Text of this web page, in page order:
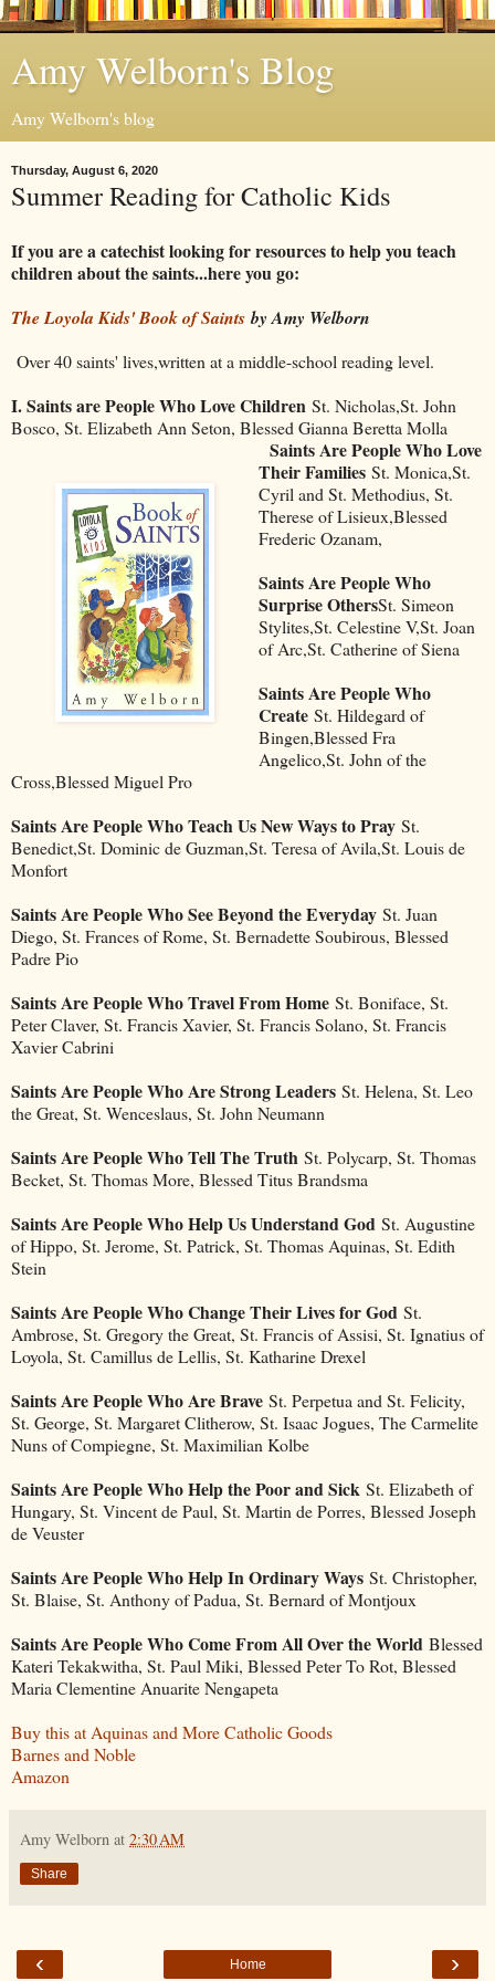
Amy Welborn's Blog
Amy Welborn's blog
Thursday, August 6, 2020
Summer Reading for Catholic Kids
If you are a catechist looking for resources to help you teach
children about the saints...here you go:
The Loyola Kids' Book of Saints by Amy Welborn
Over 40 saints' lives,written at a middle-school reading level.
I. Saints are People Who Love Children St. Nicholas,St. John
Bosco, St. Elizabeth Ann Seton, Blessed Gianna Beretta Molla
Saints Are People Who Love
Their Families St. Monica,St.
Cyril and St. Methodius, St.
Therese of Lisieux,Blessed
Frederic Ozanam,
Saints Are People Who
Surprise OthersSt. Simeon
Stylites,St. Celestine V,St. Joan
of Arc,St. Catherine of Siena
Saints Are People Who
Create St. Hildegard of
Bingen,Blessed Fra
Angelico,St. John of the
Cross,Blessed Miguel Pro
Saints Are People Who Teach Us New Ways to Pray St.
Benedict,St. Dominic de Guzman,St. Teresa of Avila,St. Louis de
Monfort
Saints Are People Who See Beyond the Everyday St. Juan
Diego, St. Frances of Rome, St. Bernadette Soubirous, Blessed
Padre Pio
Saints Are People Who Travel From Home St. Boniface, St.
Peter Claver, St. Francis Xavier, St. Francis Solano, St. Francis
Xavier Cabrini
Saints Are People Who Are Strong Leaders St. Helena, St. Leo
the Great, St. Wenceslaus, St. John Neumann
Saints Are People Who Tell The Truth St. Polycarp, St. Thomas
Becket, St. Thomas More, Blessed Titus Brandsma
Saints Are People Who Help Us Understand God St. Augustine
of Hippo, St. Jerome, St. Patrick, St. Thomas Aquinas, St. Edith
Stein
Saints Are People Who Change Their Lives for God St.
Ambrose, St. Gregory the Great, St. Francis of Assisi, St. Ignatius of
Loyola, St. Camillus de Lellis, St. Katharine Drexel
Saints Are People Who Are Brave St. Perpetua and St. Felicity,
St. George, St. Margaret Clitherow, St. Isaac Jogues, The Carmelite
Nuns of Compiegne, St. Maximilian Kolbe
Saints Are People Who Help the Poor and Sick St. Elizabeth of
Hungary, St. Vincent de Paul, St. Martin de Porres, Blessed Joseph
de Veuster
Saints Are People Who Help In Ordinary Ways St. Christopher,
St. Blaise, St. Anthony of Padua, St. Bernard of Montjoux
Saints Are People Who Come From All Over the World Blessed
Kateri Tekakwitha, St. Paul Miki, Blessed Peter To Rot, Blessed
Maria Clementine Anuarite Nengapeta
Buy this at Aquinas and More Catholic Goods
Barnes and Noble
Amazon
Amy Welborn at 2:30 AM
Share
‹ ›
Home